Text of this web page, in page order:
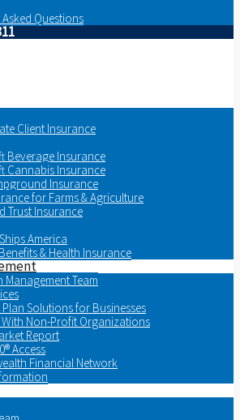
Questions
Client Insurance
Beverage Insurance
Cannabis Insurance
Insurance
for Farms & Agriculture
Trust Insurance
America
& Health Insurance
Management Team
Plan Solutions for Businesses
Non-Profit Organizations
Report
Access
Financial Network